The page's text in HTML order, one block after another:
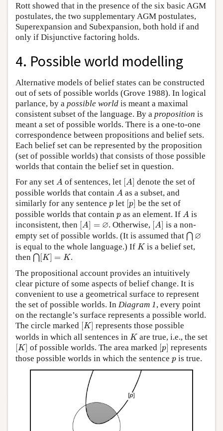
Rott showed that in the presence of the six basic AGM
postulates, the two supplementary AGM postulates,
Superexpansion and Subexpansion, both hold if and
only if Disjunctive factoring holds.
4. Possible world modelling
Alternative models of belief states can be constructed
out of sets of possible worlds (Grove 1988). In logical
parlance, by a possible world is meant a maximal
consistent subset of the language. By a proposition is
meant a set of possible worlds. There is a one-to-one
correspondence between propositions and belief sets.
Each belief set can be represented by the proposition
(set of possible worlds) that consists of those possible
worlds that contain the belief set in question.
For any set A
A of sentences, let A
[ A] denote the set of
possible worlds that contain A
A as a subset, and
similarly for any sentence p
p let p
[ p] be the set of
possible worlds that contain p
p as an element. If A
A is
inconsistent, then
A = ∅
[ A] ∅ . Otherwise, [A
[ A] is a non-
empty set of possible worlds. (It is assumed that ⋂ ∅
⋂ ∅
is equal to the whole language.) If K
Kis a belief set,
then ⋂ K] = K
⋂[K]
.
The propositional account provides an intuitively
clear picture of some aspects of belief change. It is
convenient to use a geometrical surface to represent
the set of possible worlds. In Diagram 1, every point
on the rectangle’s surface represents a possible world.
The circle marked K]
[K] represents those possible
worlds in which all sentences in K
Kare true, i.e., the set
[K]
[K] of possible worlds. The area marked [p]
[ p] represents
those possible worlds in which the sentence p
p is true.